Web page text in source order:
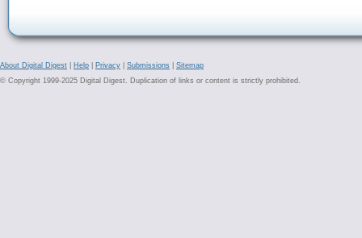
About Digital Digest Help Privacy Submissions
Sitemap
© Copyright 1999-2025 Digital Digest. Duplication of links or content is strictly prohibited.